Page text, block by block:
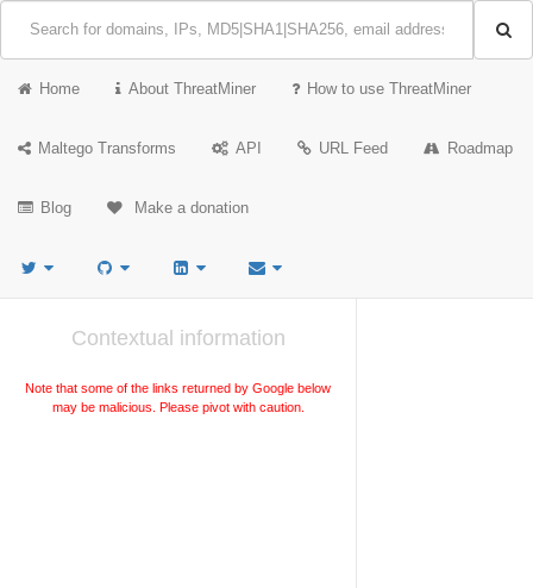
Home About ThreatMiner How to use ThreatMiner
Maltego Transforms API URL Feed Roadmap
Blog Make a donation
Contextual information
Note that some of the links returned by Google below
may be malicious. Please pivot with caution.